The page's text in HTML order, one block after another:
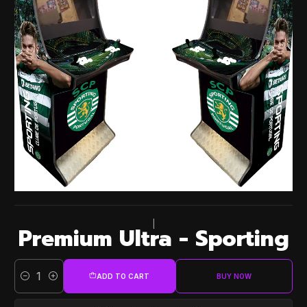
Premium Ultra - Sporting
Quantity
ADD TO CART BUY NOW